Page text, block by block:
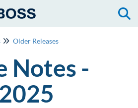
Older Releases
Notes -